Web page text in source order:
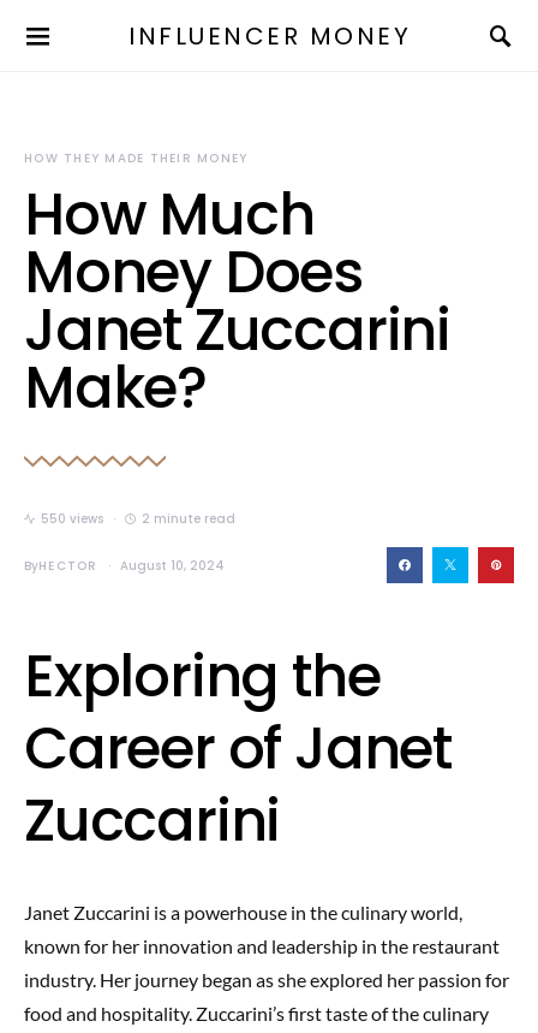
INFLUENCER MONEY
HOW THEY MADE THEIR MONEY
How Much
Money Does
Janet Zuccarini
Make?
550 views 2 minute read
ByHECTOR August 10, 2024
Exploring the
Career of Janet
Zuccarini
Janet Zuccarini is a powerhouse in the culinary world,
known for her innovation and leadership in the restaurant
industry. Her journey began as she explored her passion for
food and hospitality. Zuccarini’s first taste of the culinary